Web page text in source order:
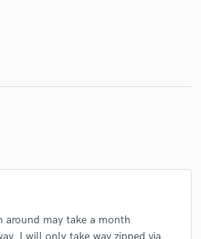
around may take a month
I will only take wav zipped via